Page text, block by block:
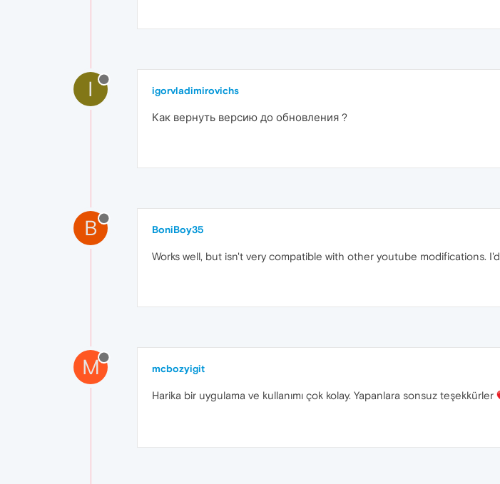
I igorvladimirovichs
Как вернуть версию до обновления ?
B BoniBoy35
Works well, but isn't very compatible with other youtube modifications.
M mcbozyigit
Harika bir uygulama ve kullanımı çok kolay. Yapanlara sonsuz teşekkürler